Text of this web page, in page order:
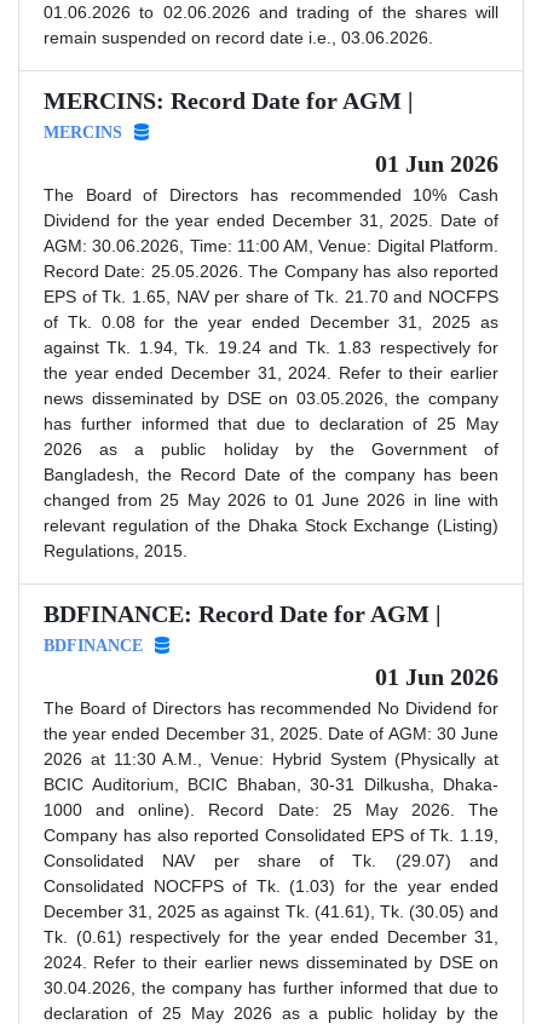
01.06.2026 to 02.06.2026 and trading of the shares will
remain suspended on record date i.e., 03.06.2026.
MERCINS: Record Date for AGM |
MERCINS
01 Jun 2026
The Board of Directors has recommended 10% Cash
Dividend for the year ended December 31, 2025. Date of
AGM: 30.06.2026, Time: 11:00 AM, Venue: Digital Platform.
Record Date: 25.05.2026. The Company has also reported
EPS of Tk. 1.65, NAV per share of Tk. 21.70 and NOCFPS
of Tk. 0.08 for the year ended December 31, 2025 as
against Tk. 1.94, Tk. 19.24 and Tk. 1.83 respectively for
the year ended December 31, 2024. Refer to their earlier
news disseminated by DSE on 03.05.2026, the company
has further informed that due to declaration of 25 May
2026 as a public holiday by the Government of
Bangladesh, the Record Date of the company has been
changed from 25 May 2026 to 01 June 2026 in line with
relevant regulation of the Dhaka Stock Exchange (Listing)
Regulations, 2015.
BDFINANCE: Record Date for AGM |
BDFINANCE
01 Jun 2026
The Board of Directors has recommended No Dividend for
the year ended December 31, 2025. Date of AGM: 30 June
2026 at 11:30 A.M., Venue: Hybrid System (Physically at
BCIC Auditorium, BCIC Bhaban, 30-31 Dilkusha, Dhaka-
1000 and online). Record Date: 25 May 2026. The
Company has also reported Consolidated EPS of Tk. 1.19,
Consolidated NAV per share of Tk. (29.07) and
Consolidated NOCFPS of Tk. (1.03) for the year ended
December 31, 2025 as against Tk. (41.61), Tk. (30.05) and
Tk. (0.61) respectively for the year ended December 31,
2024. Refer to their earlier news disseminated by DSE on
30.04.2026, the company has further informed that due to
declaration of 25 May 2026 as a public holiday by the